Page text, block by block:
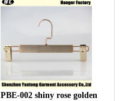
PBE-002 shiny rose golden